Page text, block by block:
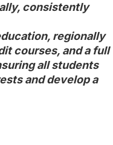
consistently
regionally
courses, and a full
all students
and develop a